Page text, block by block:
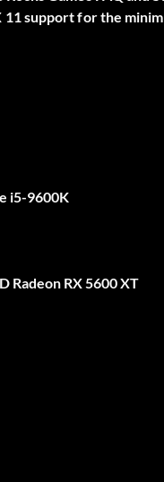
support for the
i5-9600K
Radeon RX 5600 XT